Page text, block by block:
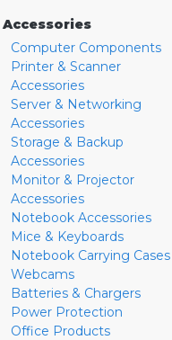
Accessories
Computer Components
Printer & Scanner
Accessories
Server & Networking
Accessories
Storage & Backup
Accessories
Monitor & Projector
Accessories
Notebook Accessories
Mice & Keyboards
Notebook Carrying Cases
Webcams
Batteries & Chargers
Power Protection
Office Products